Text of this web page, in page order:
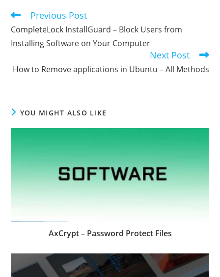
Read
articles
Previous Post
CompleteLock InstallGuard – Block Users from
Installing Software on Your Computer
Next Post
How to Remove applications in Ubuntu – All Methods
YOU MIGHT ALSO LIKE
AxCrypt – Password Protect Files